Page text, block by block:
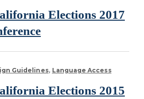
Elections 2017
Guidelines Language Access
Elections 2015